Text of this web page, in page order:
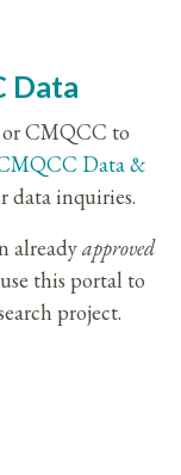
Data
CMQCC to
Data &
data inquiries.
alreadyapproved
this portal to
project.